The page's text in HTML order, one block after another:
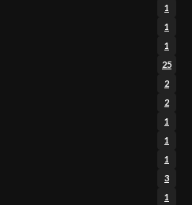
1
1
1
25
2
2
1
1
1
3
1